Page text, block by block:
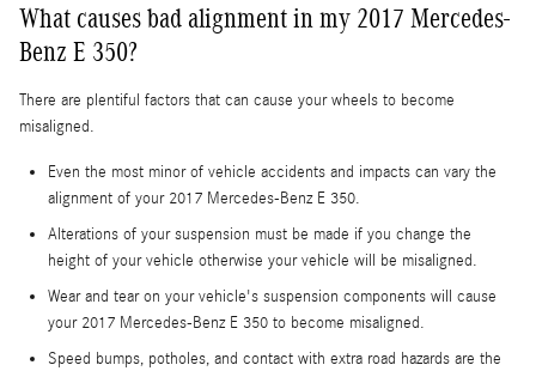
What causes bad alignment in my 2017 Mercedes-
Benz E 350?
There are plentiful factors that can cause your wheels to become
misaligned.
Even the most minor of vehicle accidents and impacts can vary the
alignment of your 2017 Mercedes-Benz E 350.
Alterations of your suspension must be made if you change the
height of your vehicle otherwise your vehicle will be misaligned.
Wear and tear on your vehicle's suspension components will cause
your 2017 Mercedes-Benz E 350 to become misaligned.
Speed bumps, potholes, and contact with extra road hazards are the